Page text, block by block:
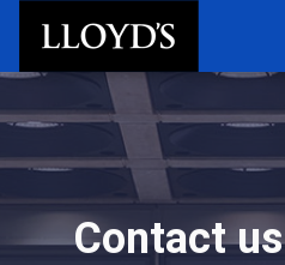
Skip to main content
Contact us